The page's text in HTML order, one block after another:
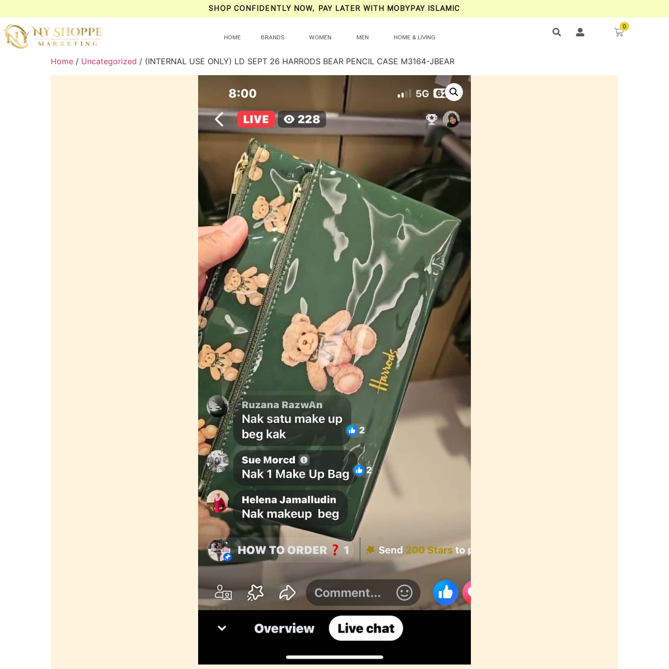
SHOP CONFIDENTLY NOW, PAY LATER WITH MOBYPAY ISLAMIC
HOME BRANDS WOMEN MEN HOME & LIVING
0
Home / Uncategorized / (INTERNAL USE ONLY) LD SEPT 26 HARRODS BEAR PENCIL CASE M3164-JBEAR